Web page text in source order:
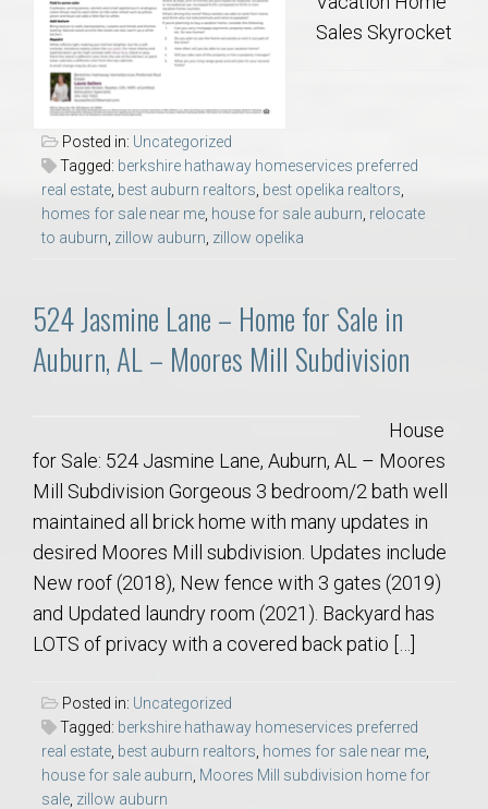
Sales Skyrocket
Posted in: Uncategorized
Tagged: berkshire hathaway homeservices preferred
real estate, best auburn realtors, best opelika realtors,
homes for sale near me, house for sale auburn, relocate
to auburn, zillow auburn, zillow opelika
524 Jasmine Lane – Home for Sale in
Auburn, AL – Moores Mill Subdivision
House
for Sale: 524 Jasmine Lane, Auburn, AL – Moores
Mill Subdivision Gorgeous 3 bedroom/2 bath well
maintained all brick home with many updates in
desired Moores Mill subdivision. Updates include
New roof (2018), New fence with 3 gates (2019)
and Updated laundry room (2021). Backyard has
LOTS of privacy with a covered back patio […]
Posted in: Uncategorized
Tagged: berkshire hathaway homeservices preferred
real estate, best auburn realtors, homes for sale near me,
house for sale auburn, Moores Mill subdivision home for
sale, zillow auburn